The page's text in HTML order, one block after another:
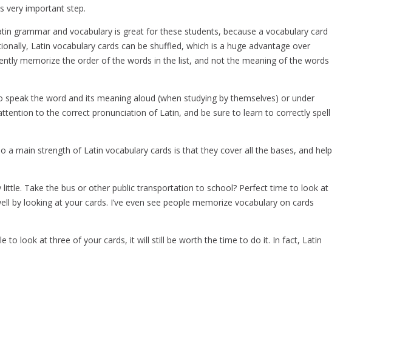
very important step.
grammar and vocabulary is great for these students, because a vocabulary card
Latin vocabulary cards can be shuffled, which is a huge advantage over
memorize the order of the words in the list, and not the meaning of the words
the word and its meaning aloud (when studying by themselves) or under
to the correct pronunciation of Latin, and be sure to learn to correctly spell
main strength of Latin vocabulary cards is that they cover all the bases, and help
Take the bus or other public transportation to school? Perfect time to look at
by looking at your cards. I’ve even see people memorize vocabulary on cards
to look at three of your cards, it will still be worth the time to do it. In fact, Latin